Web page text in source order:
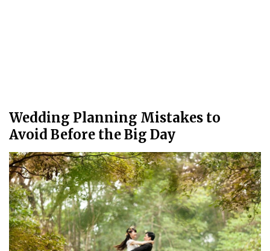
Wedding Planning Mistakes to
Avoid Before the Big Day